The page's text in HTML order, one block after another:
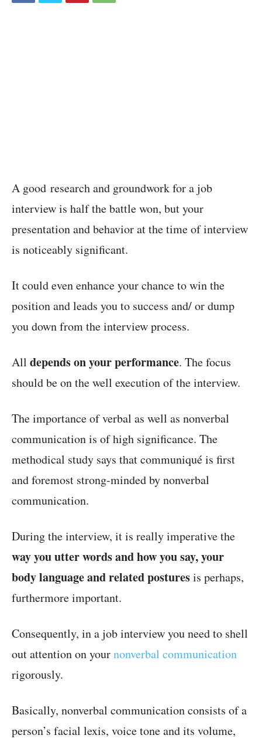
A good research and groundwork for a job
interview is half the battle won, but your
presentation and behavior at the time of interview
is noticeably significant.
It could even enhance your chance to win the
position and leads you to success and/ or dump
you down from the interview process.
All depends on your performance. The focus
should be on the well execution of the interview.
The importance of verbal as well as nonverbal
communication is of high significance. The
methodical study says that communiqué is first
and foremost strong-minded by nonverbal
communication.
During the interview, it is really imperative the
way you utter words and how you say, your
body language and related posturesis perhaps,
furthermore important.
Consequently, in a job interview you need to shell
out attention on yournonverbal communication
rigorously.
Basically, nonverbal communication consists of a
person’s facial lexis, voice tone and its volume,